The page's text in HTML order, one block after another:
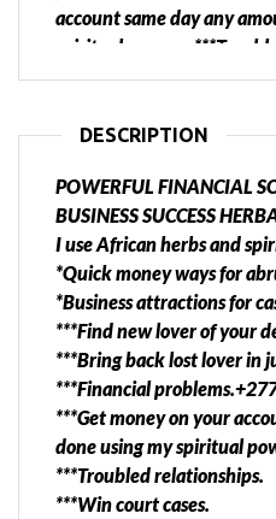
account same day any
spiritual powers.
court cases. ***want
***Business customer
business protection.
HERBALIST WILL NEVER
OR WATSAPP
PEOPLE ARE HELPED.
and Reliable Relationship
LIFE , GET BACK LOST
TRADITIONAL HEALER​ .
traditional healer for all
have helped many people
through long distance
protection ,quick and
and family fights . *Love
DESCRIPTION
POWERFUL FINANCIAL
BUSINESS SUCCESS
I use African herbs and
*Quick money ways for
*Business attractions for
***Find new lover of your
***Bring back lost lover in
***Financial
***Get money on your
done using my spiritual
***Troubled relationships.
***Win court cases.